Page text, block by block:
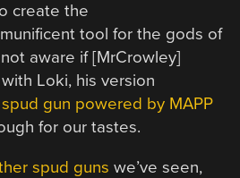
create the
tool for the gods of
aware if [MrCrowley]
Loki, his version
gun powered by MAPP
for our tastes.
spud guns we’ve seen,